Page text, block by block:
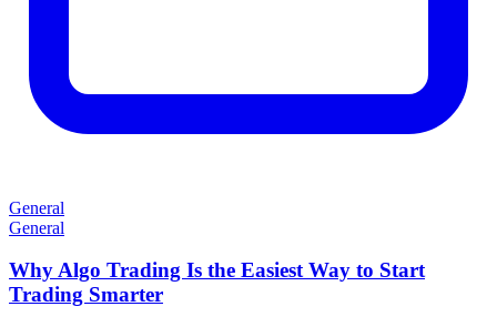
General
General
Why Algo Trading Is the Easiest Way to Start
Trading Smarter